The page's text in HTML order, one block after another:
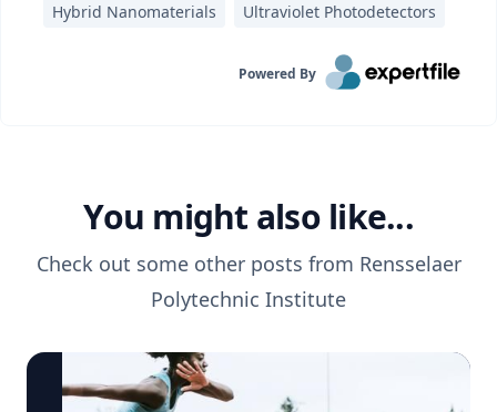
Hybrid Nanomaterials
Ultraviolet Photodetectors
Powered By
You might also like...
Check out some other posts from Rensselaer
Polytechnic Institute